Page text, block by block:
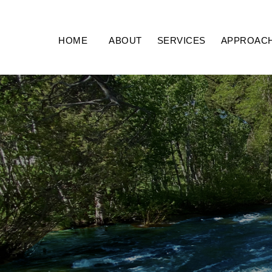
HOME ABOUT SERVICES